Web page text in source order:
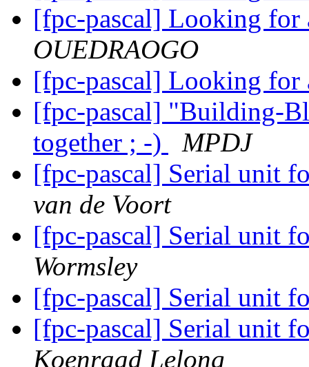
[fpc-pascal] Looking
OUEDRAOGO
[fpc-pascal] Looking
[fpc-pascal] "Building-
together ; -)
MPDJ
[fpc-pascal] Serial unit
van de Voort
[fpc-pascal] Serial unit
Wormsley
[fpc-pascal] Serial unit
[fpc-pascal] Serial unit
Koenraad Lelong